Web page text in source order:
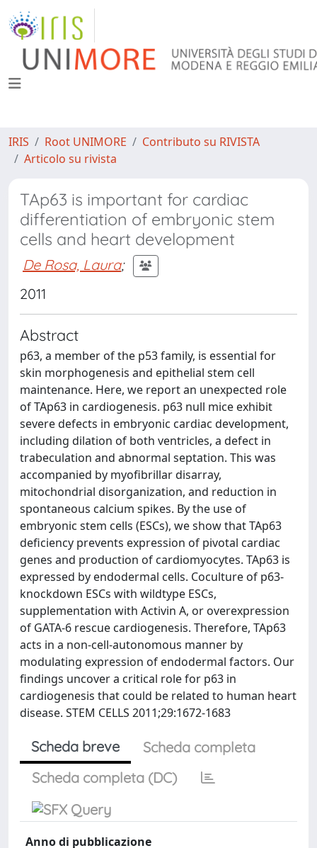
IRIS Root UNIMORE
Contributo su RIVISTA
Articolo su rivista
TAp63 is important for cardiac
differentiation of embryonic stem
cells and heart development
De Rosa, Laura;
2011
Abstract
p63, a member of the p53 family, is essential for
skin morphogenesis and epithelial stem cell
maintenance. Here, we report an unexpected role
of TAp63 in cardiogenesis. p63 null mice exhibit
severe defects in embryonic cardiac development,
including dilation of both ventricles, a defect in
trabeculation and abnormal septation. This was
accompanied by myofibrillar disarray,
mitochondrial disorganization, and reduction in
spontaneous calcium spikes. By the use of
embryonic stem cells (ESCs), we show that TAp63
deficiency prevents expression of pivotal cardiac
genes and production of cardiomyocytes. TAp63 is
expressed by endodermal cells. Coculture of p63-
knockdown ESCs with wildtype ESCs,
supplementation with Activin A, or overexpression
of GATA-6 rescue cardiogenesis. Therefore, TAp63
acts in a non-cell-autonomous manner by
modulating expression of endodermal factors. Our
findings uncover a critical role for p63 in
cardiogenesis that could be related to human heart
disease. STEM CELLS 2011;29:1672-1683
Scheda breve
Scheda completa
Scheda completa (DC)
Anno di pubblicazione